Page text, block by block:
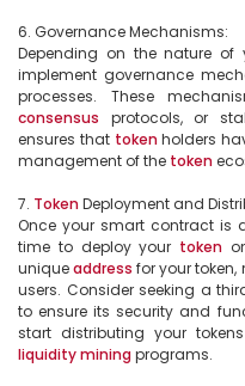
6. Governance Mechanisms:
Depending on the nature
implement governance
consensus protocols, or
ensures that token holders
management of the token
7. Token Deployment and
Once your smart contract is
time to deploy your token
unique address for your
users. Consider seeking a
to ensure its security and
liquiditymining programs.